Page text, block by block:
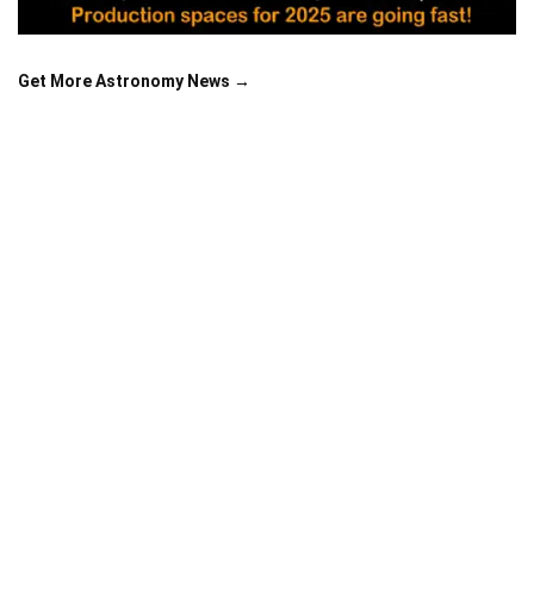
Get More Astronomy News →